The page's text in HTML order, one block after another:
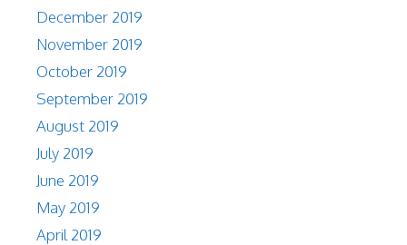
December 2019
November 2019
October 2019
September 2019
August 2019
July 2019
June 2019
May 2019
April 2019